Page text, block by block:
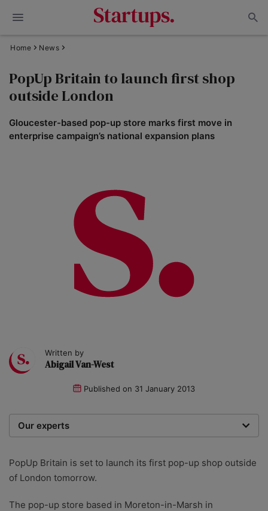
Home News
PopUp Britain to launch first shop
outside London
Gloucester-based pop-up store marks first move in
enterprise campaign’s national expansion plans
Written by
Abigail Van-West
Published on 31 January 2013
Our experts
researchers providing you with the best advice with
zero bias or partiality.
PopUp Britain is set to launch its first pop-up shop outside
of London tomorrow.
The pop-up store based in Moreton-in-Marsh in